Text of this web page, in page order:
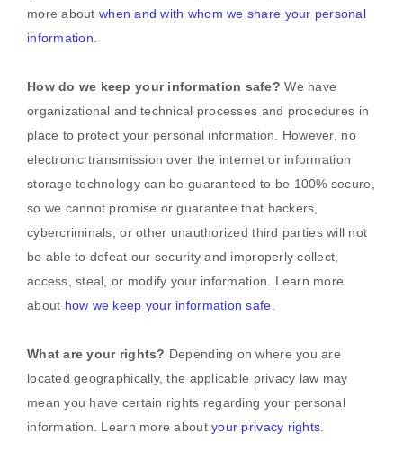
more about when and with whom we share your personal
information.
How do we keep your information safe? We have
organizational and technical processes and procedures in
place to protect your personal information. However, no
electronic transmission over the internet or information
storage technology can be guaranteed to be 100% secure,
so we cannot promise or guarantee that hackers,
cybercriminals, or other unauthorized third parties will not
be able to defeat our security and improperly collect,
access, steal, or modify your information. Learn more
about how we keep your information safe.
What are your rights? Depending on where you are
located geographically, the applicable privacy law may
mean you have certain rights regarding your personal
information. Learn more aboutyour privacy rights.